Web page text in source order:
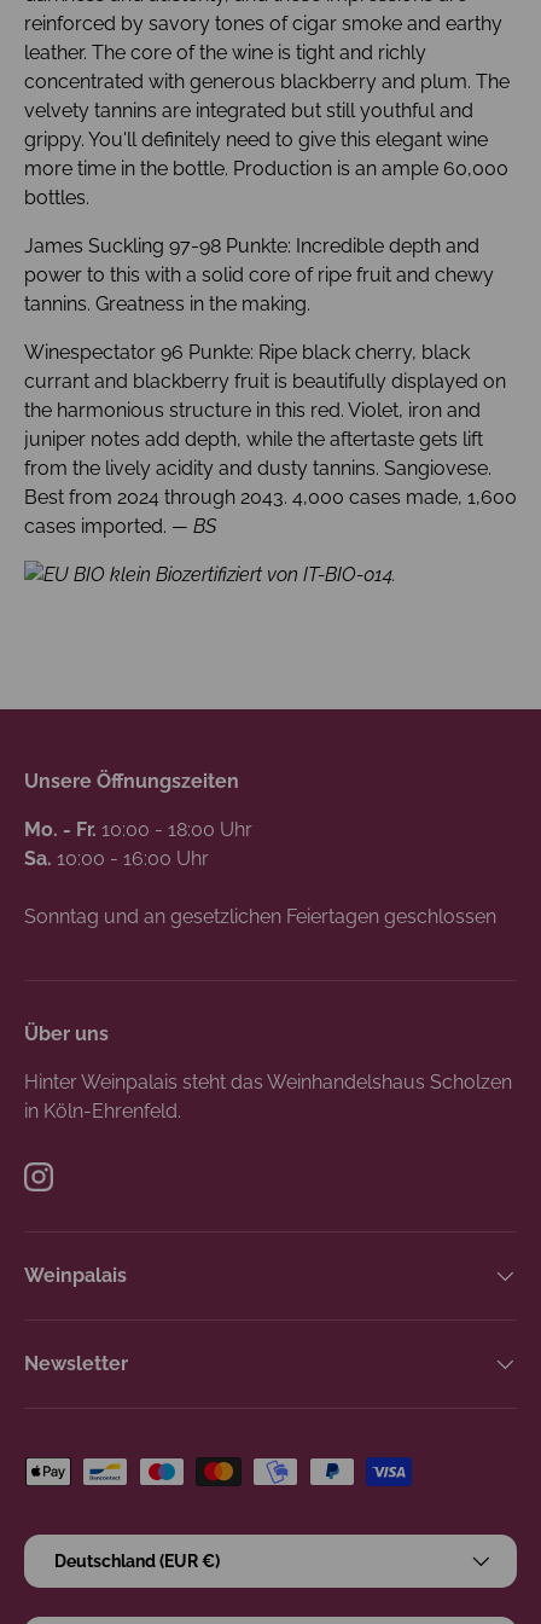
reinforced by savory tones of cigar smoke and earthy
leather. The core of the wine is tight and richly
concentrated with generous blackberry and plum. The
velvety tannins are integrated but still youthful and
grippy. You'll definitely need to give this elegant wine
more time in the bottle. Production is an ample 60,000
bottles.
James Suckling 97-98 Punkte: Incredible depth and
power to this with a solid core of ripe fruit and chewy
tannins. Greatness in the making.
Winespectator 96 Punkte: Ripe black cherry, black
currant and blackberry fruit is beautifully displayed on
the harmonious structure in this red. Violet, iron and
juniper notes add depth, while the aftertaste gets lift
from the lively acidity and dusty tannins. Sangiovese.
Best from 2024 through 2043. 4,000 cases made, 1,600
cases imported. — BS
Biozertifiziert von IT-BIO-014.
Unsere Öffnungszeiten
Mo. - Fr. 10:00 - 18:00 Uhr
Sa. 10:00 - 16:00 Uhr
Sonntag und an gesetzlichen Feiertagen geschlossen
Über uns
Hinter Weinpalais steht das Weinhandelshaus Scholzen
in Köln-Ehrenfeld.
Instagram
Weinpalais
Newsletter
Zahlungsmethoden
Land/Region
Deutschland (EUR €)